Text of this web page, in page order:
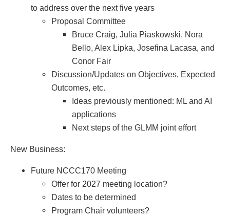
to address over the next five years
Proposal Committee
Bruce Craig, Julia Piaskowski, Nora
Bello, Alex Lipka, Josefina Lacasa, and
Conor Fair
Discussion/Updates on Objectives, Expected
Outcomes, etc.
Ideas previously mentioned: ML and AI
applications
Next steps of the GLMM joint effort
New Business:
Future NCCC170 Meeting
Offer for 2027 meeting location?
Dates to be determined
Program Chair volunteers?